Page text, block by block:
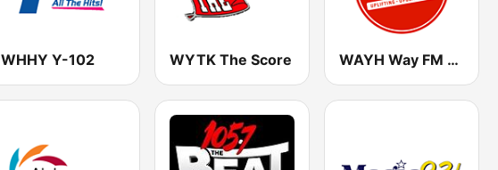
WHHY Y-102 WYTK The Score WAYH Way FM 88.1